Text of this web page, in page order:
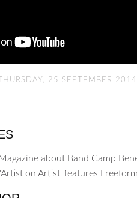
25 SEPTEMBER
about Band Camp
on Artist' features